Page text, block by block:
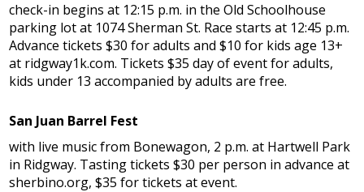
check-in begins at 12:15 p.m. in the Old Schoolhouse
parking lot at 1074 Sherman St. Race starts at 12:45 p.m.
Advance tickets $30 for adults and $10 for kids age 13+
at ridgway1k.com. Tickets $35 day of event for adults,
kids under 13 accompanied by adults are free.
San Juan Barrel Fest
with live music from Bonewagon, 2 p.m. at Hartwell Park
in Ridgway. Tasting tickets $30 per person in advance at
sherbino.org, $35 for tickets at event.